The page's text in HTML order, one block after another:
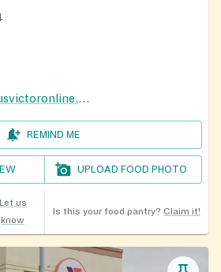
https://www.christusvictoronline.org
REMIND ME
UPLOAD FOOD PHOTO
Let us
know
Is this your food pantry? Claim it!